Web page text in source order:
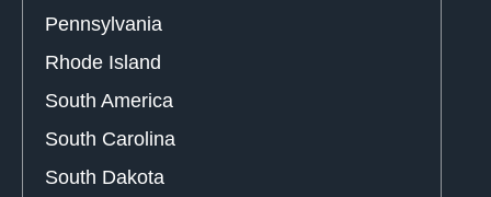
Pennsylvania
Rhode Island
South America
South Carolina
South Dakota